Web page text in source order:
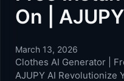
On |
March 13, 2026
Clothes AI Generator |
AJUPY AI Revolutionize